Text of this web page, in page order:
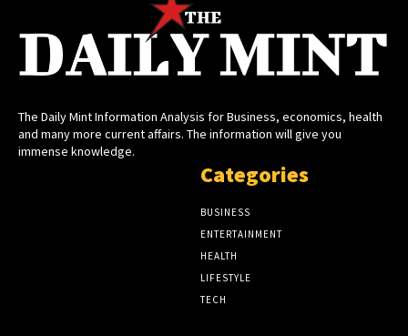
The Daily Mint Information Analysis for Business, economics, health
and many more current affairs. The information will give you
immense knowledge.
Categories
BUSINESS
ENTERTAINMENT
HEALTH
LIFESTYLE
TECH